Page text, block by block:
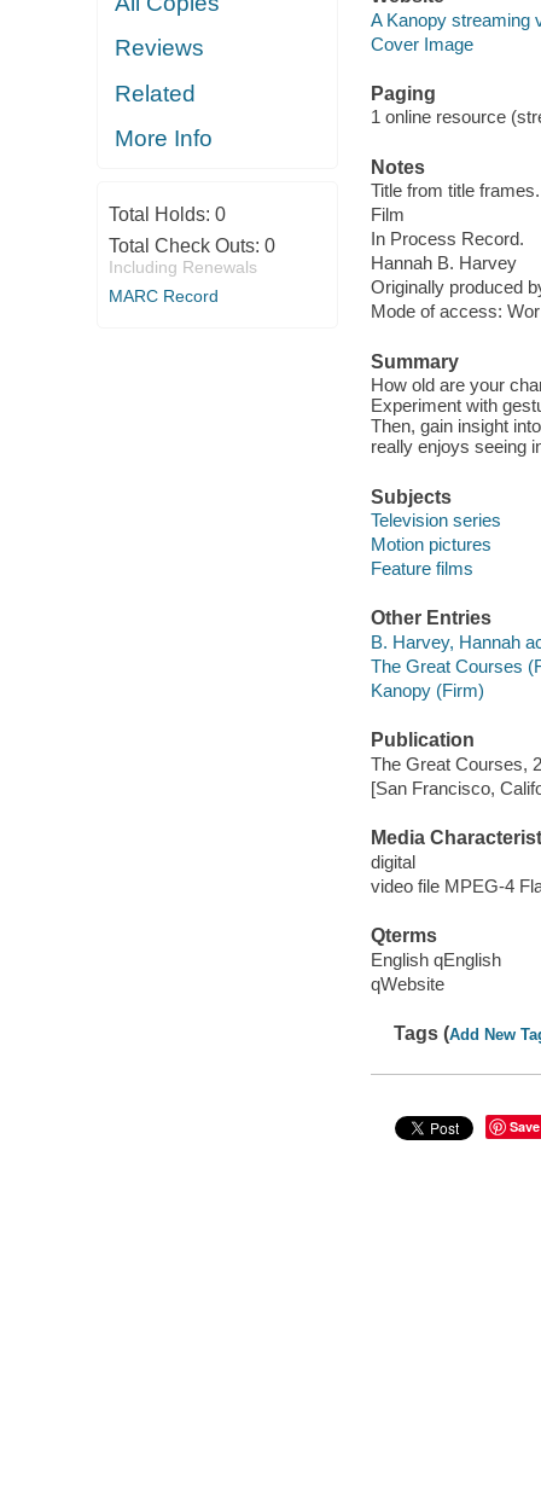
Reviews
Related
More Info
Total Holds: 0
Total Check Outs: 0
Including Renewals
MARC Record
A Kanopy streaming
Cover Image
Paging
1 online resource
Notes
Title from title frames.
Film
In Process Record.
Hannah B. Harvey
Originally produced
Mode of access:
Summary
How old are your
Experiment with
Then, gain insight
really enjoys seeing
Subjects
Television series
Motion pictures
Feature films
Other Entries
B. Harvey, Hannah
The Great Courses
Kanopy (Firm)
Publication
The Great Courses,
[San Francisco,
Media
digital
video file MPEG-4
Qterms
English qEnglish
qWebsite
Tags (Add New
Save